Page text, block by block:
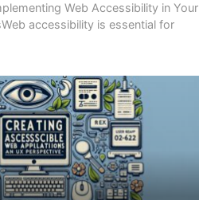
Web Accessibility in Your
accessibility is essential for